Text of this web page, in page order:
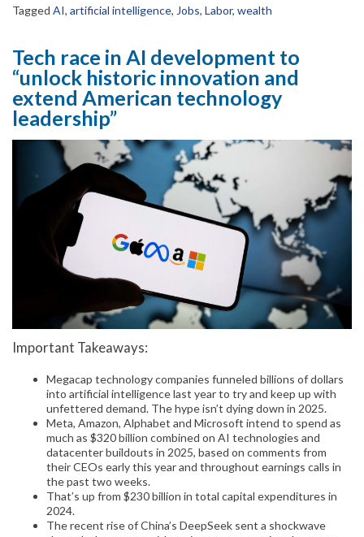
Tagged AI, artificial intelligence, Jobs, Labor, wealth
Tech race in AI development to
“unlock historic innovation and
extend American technology
leadership”
Important Takeaways:
Megacap technology companies funneled billions of dollars
into artificial intelligence last year to try and keep up with
unfettered demand. The hype isn’t dying down in 2025.
Meta, Amazon, Alphabet and Microsoft intend to spend as
much as $320 billion combined on AI technologies and
datacenter buildouts in 2025, based on comments from
their CEOs early this year and throughout earnings calls in
the past two weeks.
That’s up from $230 billion in total capital expenditures in
2024.
The recent rise of China’s DeepSeek sent a shockwave